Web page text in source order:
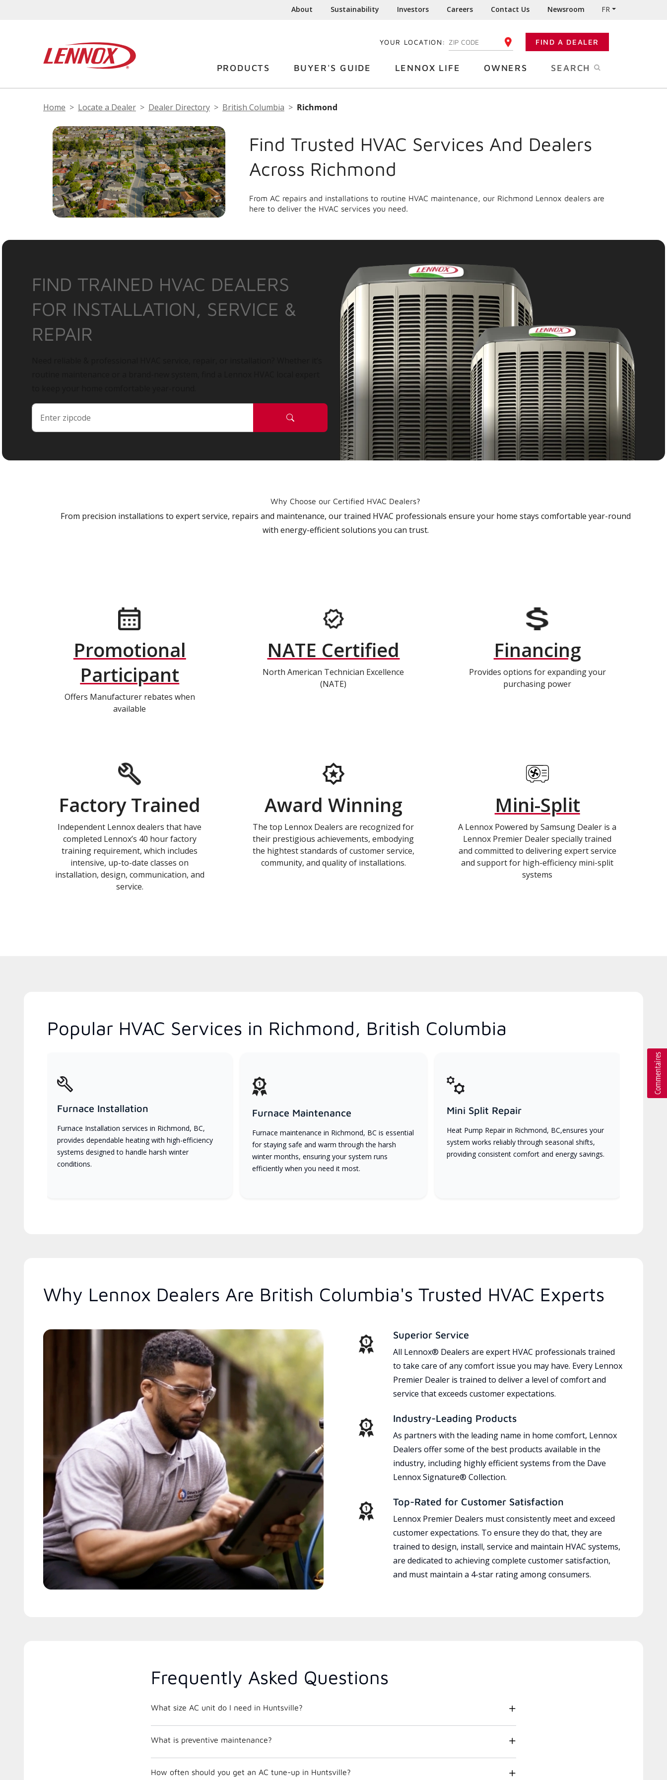
About Sustainability Investors Careers Contact Us Newsroom FR
YOUR LOCATION: ENTER YOUR ZIP CODE FIND A DEALER
PRODUCTS BUYER'S GUIDE LENNOX LIFE OWNERS SEARCH
Home Locate a Dealer Dealer Directory British Columbia Richmond
Find Trusted HVAC Services And Dealers
Across Richmond
From AC repairs and installations to routine HVAC maintenance, our Richmond Lennox dealers are
here to deliver the HVAC services you need.
FIND TRAINED HVAC DEALERS
FOR INSTALLATION, SERVICE &
REPAIR
Why Choose our Certified HVAC Dealers?
From precision installations to expert service, repairs and maintenance, our trained HVAC professionals ensure your home stays comfortable year-round
with energy-efficient solutions you can trust.
Promotional
Participant
Offers Manufacturer rebates when
available
NATE Certified
North American Technician Excellence
(NATE)
Financing
Provides options for expanding your
purchasing power
Factory Trained
Independent Lennox dealers that have
completed Lennox’s 40 hour factory
training requirement, which includes
intensive, up-to-date classes on
installation, design, communication, and
service.
Award Winning
The top Lennox Dealers are recognized for
their prestigious achievements, embodying
the hightest standards of customer service,
community, and quality of installations.
Mini-Split
A Lennox Powered by Samsung Dealer is a
Lennox Premier Dealer specially trained
and committed to delivering expert service
and support for high-efficiency mini-split
systems
Popular HVAC Services in Richmond, British Columbia
Furnace Installation
Furnace Installation services in Richmond, BC,
provides dependable heating with high-efficiency
systems designed to handle harsh winter
conditions.
Furnace Maintenance
Furnace maintenance in Richmond, BC is essential
for staying safe and warm through the harsh
winter months, ensuring your system runs
efficiently when you need it most.
Mini Split Repair
Heat Pump Repair in Richmond, BC,ensures your
system works reliably through seasonal shifts,
providing consistent comfort and energy savings.
Why Lennox Dealers Are British Columbia's Trusted HVAC Experts
Superior Service
All Lennox® Dealers are expert HVAC professionals trained
to take care of any comfort issue you may have. Every Lennox
Premier Dealer is trained to deliver a level of comfort and
service that exceeds customer expectations.
Industry-Leading Products
As partners with the leading name in home comfort, Lennox
Dealers offer some of the best products available in the
industry, including highly efficient systems from the Dave
Lennox Signature® Collection.
Top-Rated for Customer Satisfaction
Lennox Premier Dealers must consistently meet and exceed
customer expectations. To ensure they do that, they are
trained to design, install, service and maintain HVAC systems,
are dedicated to achieving complete customer satisfaction,
and must maintain a 4-star rating among consumers.
Frequently Asked Questions
What size AC unit do I need in Huntsville?
What is preventive maintenance?
How often should you get an AC tune-up in Huntsville?